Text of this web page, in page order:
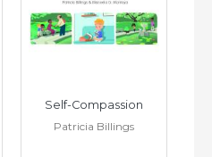
Self-Compassion
Patricia Billings